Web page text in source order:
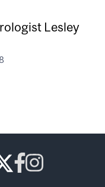
Lesley